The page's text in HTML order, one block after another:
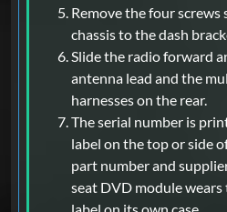
Remove the four screws
chassis to the dash
Slide the radio forward
antenna lead and the
harnesses on the rear.
The serial number is
label on the top or side
part number and
seat DVD module
label on its own case.